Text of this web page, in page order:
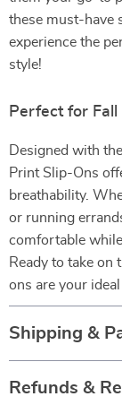
these must-have
experience the
style!
Perfect for
Designed with
Print Slip-Ons
breathability.
or running
comfortable
Ready to take on
ons are your
Shipping &
Refunds &